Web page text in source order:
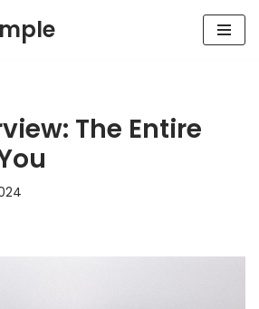
The Entire